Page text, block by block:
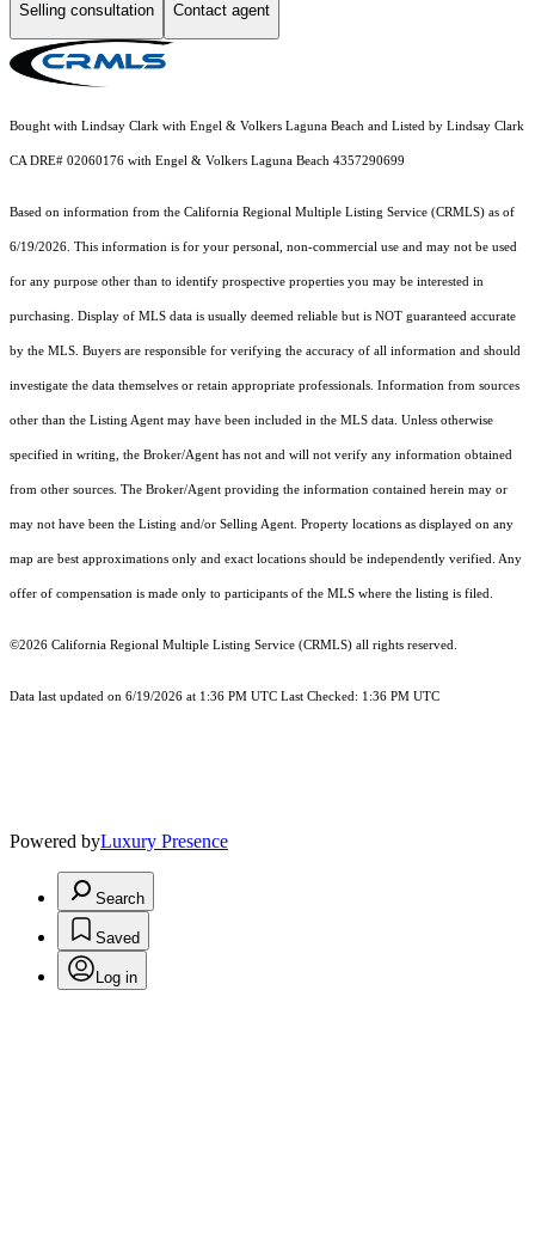
Selling consultation Contact agent
Bought with Lindsay Clark with Engel & Volkers Laguna Beach and Listed by Lindsay Clark
CA DRE# 02060176 with Engel & Volkers Laguna Beach 4357290699
Based on information from the California Regional Multiple Listing Service (CRMLS) as of
6/19/2026. This information is for your personal, non-commercial use and may not be used
for any purpose other than to identify prospective properties you may be interested in
purchasing. Display of MLS data is usually deemed reliable but is NOT guaranteed accurate
by the MLS. Buyers are responsible for verifying the accuracy of all information and should
investigate the data themselves or retain appropriate professionals. Information from sources
other than the Listing Agent may have been included in the MLS data. Unless otherwise
specified in writing, the Broker/Agent has not and will not verify any information obtained
from other sources. The Broker/Agent providing the information contained herein may or
may not have been the Listing and/or Selling Agent. Property locations as displayed on any
map are best approximations only and exact locations should be independently verified. Any
offer of compensation is made only to participants of the MLS where the listing is filed.
©2026 California Regional Multiple Listing Service (CRMLS) all rights reserved.
Data last updated on 6/19/2026 at 1:36 PM UTC Last Checked: 1:36 PM UTC
Powered byLuxury Presence
Search
Saved
Log in